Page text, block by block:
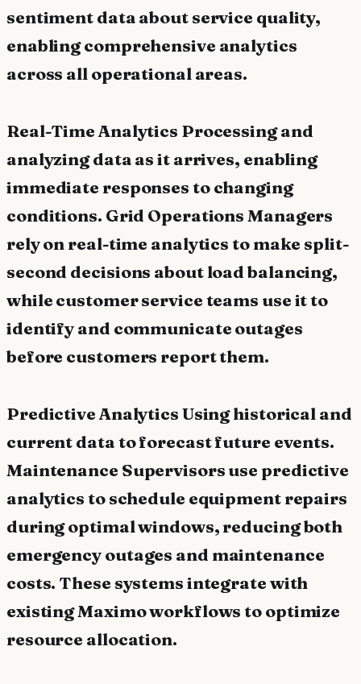
sentiment data about service quality,
enabling comprehensive analytics
across all operational areas.
Real-Time Analytics Processing and
analyzing data as it arrives, enabling
immediate responses to changing
conditions. Grid Operations Managers
rely on real-time analytics to make split-
second decisions about load balancing,
while customer service teams use it to
identify and communicate outages
before customers report them.
Predictive Analytics Using historical and
current data to forecast future events.
Maintenance Supervisors use predictive
analytics to schedule equipment repairs
during optimal windows, reducing both
emergency outages and maintenance
costs. These systems integrate with
existing Maximo workflows to optimize
resource allocation.